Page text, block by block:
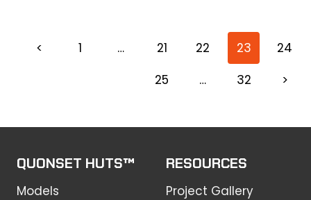
< 1 … 21 22 23
24
25
… 32 >
QUONSET HUTS™
Models
RESOURCES
Project Gallery